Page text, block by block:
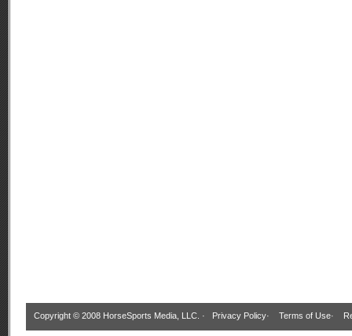
Copyright © 2008 HorseSports Media, LLC. · Privacy Policy· Terms of Use·